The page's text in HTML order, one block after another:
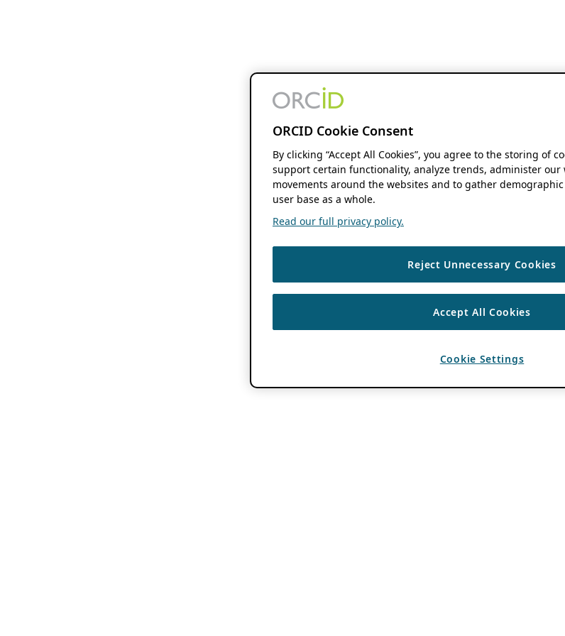
ORCID Cookie Consent
By clicking “Accept All Cookies”, you agree to the storing of
support certain functionality, analyze trends, administer our
movements around the websites and to gather
user base as a whole.
Read our full privacy policy.
Reject Unnecessary Cookies
Accept All Cookies
Cookie Settings